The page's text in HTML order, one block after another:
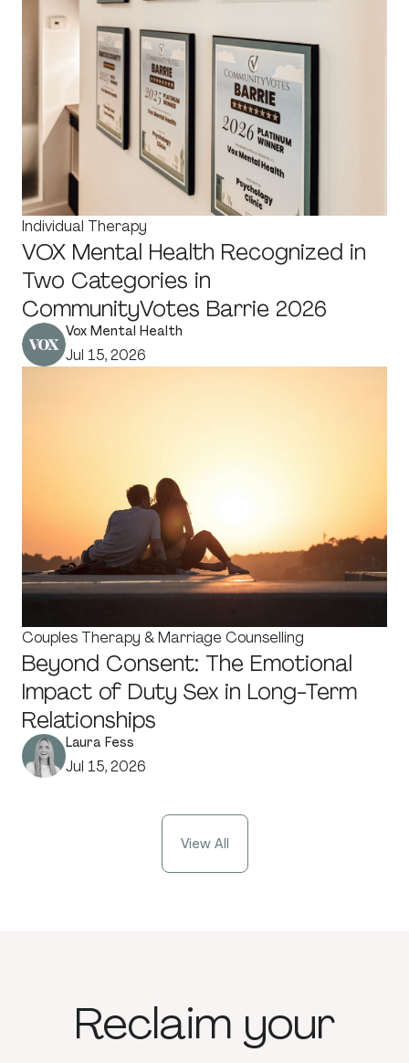
Individual Therapy
VOX Mental Health Recognized in
Two Categories in
CommunityVotes Barrie 2026
Vox Mental Health
Jul 15, 2026
Couples Therapy & Marriage Counselling
Beyond Consent: The Emotional
Impact of Duty Sex in Long-Term
Relationships
Laura Fess
Jul 15, 2026
View All
Reclaim your